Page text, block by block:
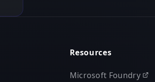
Resources
Microsoft Foundry